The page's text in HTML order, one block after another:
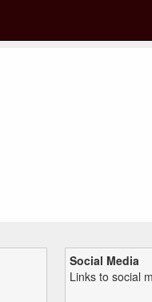
Social Media
Links to social